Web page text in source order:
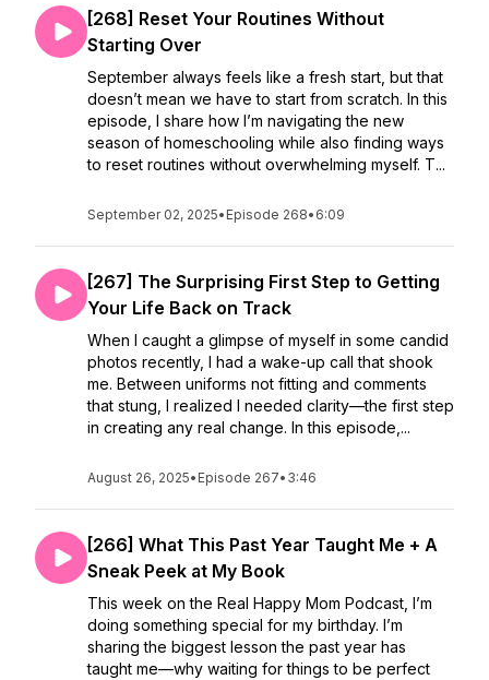
[268] Reset Your Routines Without
Starting Over
September always feels like a fresh start, but that
doesn’t mean we have to start from scratch. In this
episode, I share how I’m navigating the new
season of homeschooling while also finding ways
to reset routines without overwhelming myself. T...
September 02, 2025• Episode 268• 6:09
[267] The Surprising First Step to Getting
Your Life Back on Track
When I caught a glimpse of myself in some candid
photos recently, I had a wake-up call that shook
me. Between uniforms not fitting and comments
that stung, I realized I needed clarity—the first step
in creating any real change. In this episode,...
August 26, 2025• Episode 267• 3:46
[266] What This Past Year Taught Me + A
Sneak Peek at My Book
This week on the Real Happy Mom Podcast, I’m
doing something special for my birthday. I’m
sharing the biggest lesson the past year has
taught me—why waiting for things to be perfect